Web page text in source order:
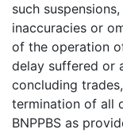
such
inaccuracies or
of the operation
delay suffered or
concluding
termination of all
BNPPBS as